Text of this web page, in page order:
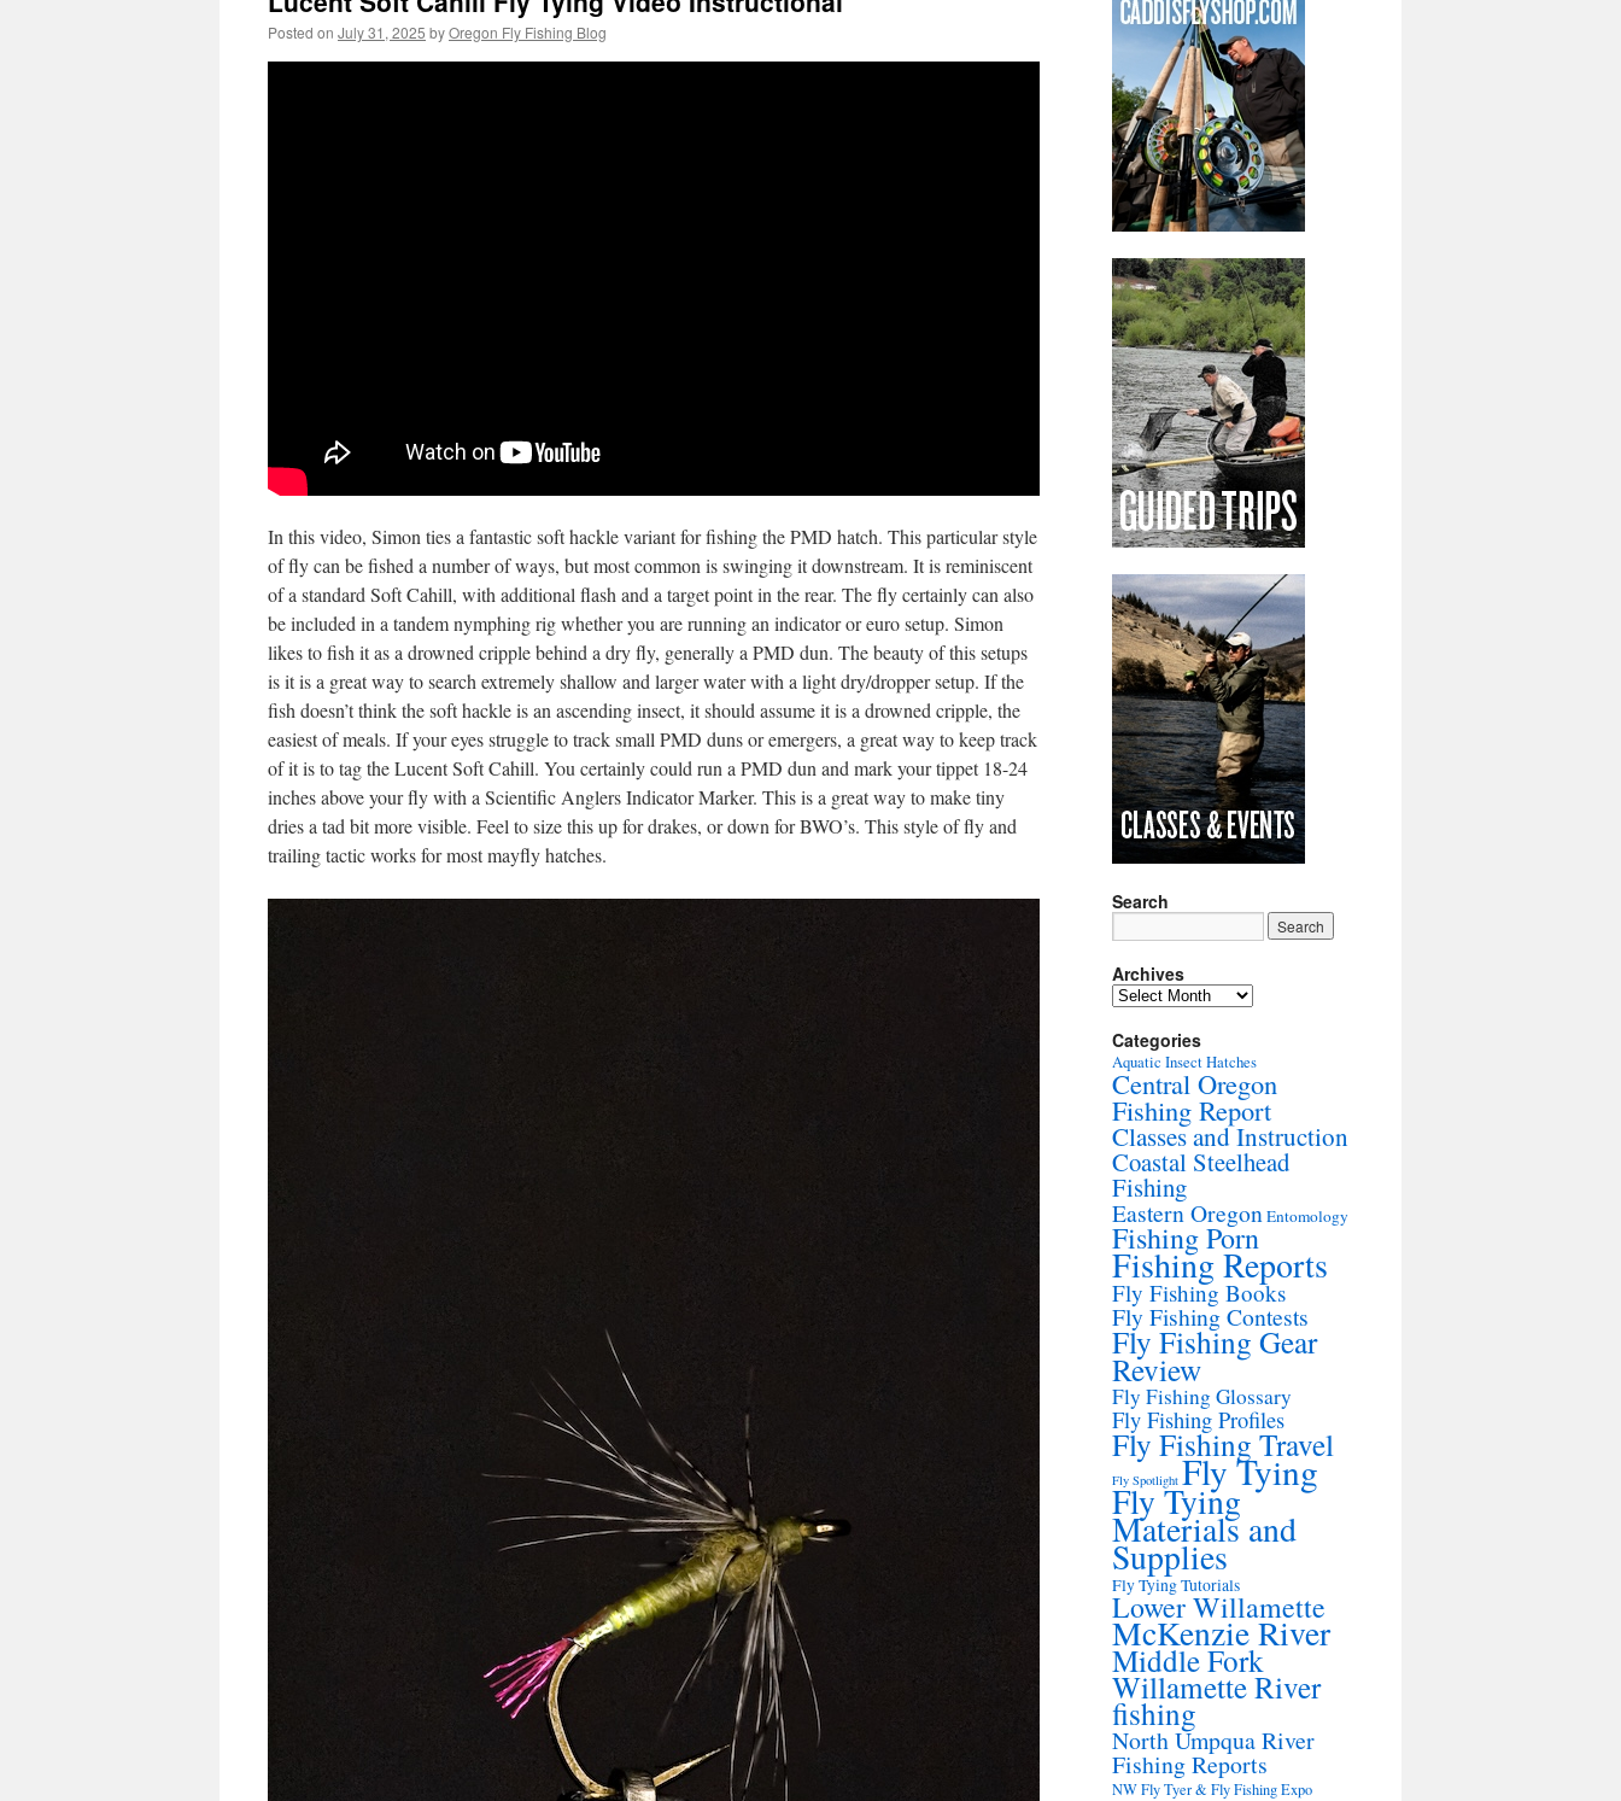
Posted on July 31, 2025 byOregon Fly Fishing Blog
In this video, Simon ties a fantastic soft hackle variant for fishing the PMD hatch. This particular style
of fly can be fished a number of ways, but most common is swinging it downstream. It is reminiscent
of a standard Soft Cahill, with additional flash and a target point in the rear. The fly certainly can also
be included in a tandem nymphing rig whether you are running an indicator or euro setup. Simon
likes to fish it as a drowned cripple behind a dry fly, generally a PMD dun. The beauty of this setups
is it is a great way to search extremely shallow and larger water with a light dry/dropper setup. If the
fish doesn’t think the soft hackle is an ascending insect, it should assume it is a drowned cripple, the
easiest of meals. If your eyes struggle to track small PMD duns or emergers, a great way to keep track
of it is to tag the Lucent Soft Cahill. You certainly could run a PMD dun and mark your tippet 18-24
inches above your fly with a Scientific Anglers Indicator Marker. This is a great way to make tiny
dries a tad bit more visible. Feel to size this up for drakes, or down for BWO’s. This style of fly and
trailing tactic works for most mayfly hatches.
Search
Archives
Archives
Categories
Aquatic Insect Hatches
Central Oregon
Fishing Report
Classes and Instruction
Coastal Steelhead
Fishing
Eastern Oregon Entomology
Fishing Porn
Fishing Reports
Fly Fishing Books
Fly Fishing Contests
Fly Fishing Gear
Review
Fly Fishing Glossary
Fly Fishing Profiles
Fly Fishing Travel
Fly Spotlight Fly Tying
Fly Tying
Materials and
Supplies
Fly Tying Tutorials
Lower Willamette
McKenzie River
Middle Fork
Willamette River
fishing
North Umpqua River
Fishing Reports
NW Fly Tyer & Fly Fishing Expo